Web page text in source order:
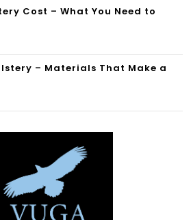
Cost – What You Need to
– Materials That Make a